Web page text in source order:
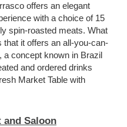
offers an elegant
with a choice of 15
spin-roasted meats. What
it offers an all-you-can-
a concept known in Brazil
and ordered drinks
Market Table with
and Saloon